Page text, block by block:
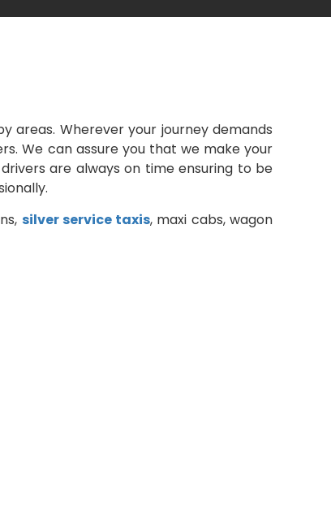
areas. Wherever your journey demands
We can assure you that we make your
are always on time ensuring to be
silver service taxis, maxi cabs, wagon